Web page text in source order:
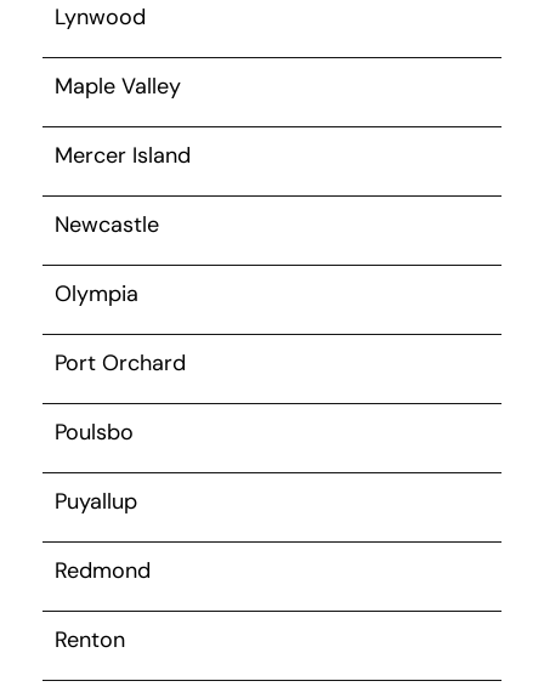
Lynwood
Maple Valley
Mercer Island
Newcastle
Olympia
Port Orchard
Poulsbo
Puyallup
Redmond
Renton